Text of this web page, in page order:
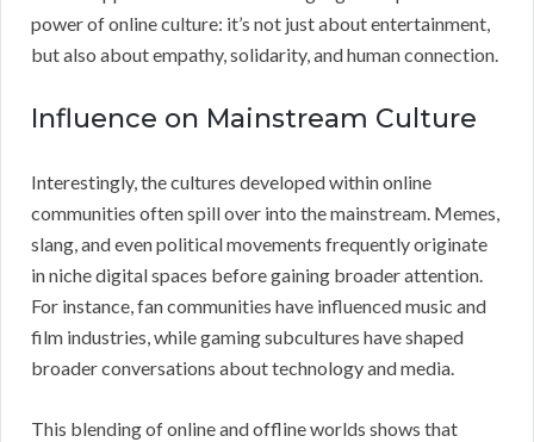
power of online culture: it’s not just about entertainment,
but also about empathy, solidarity, and human connection.
Influence on Mainstream Culture
Interestingly, the cultures developed within online
communities often spill over into the mainstream. Memes,
slang, and even political movements frequently originate
in niche digital spaces before gaining broader attention.
For instance, fan communities have influenced music and
film industries, while gaming subcultures have shaped
broader conversations about technology and media.
This blending of online and offline worlds shows that